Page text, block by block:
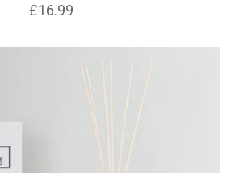
£16.99